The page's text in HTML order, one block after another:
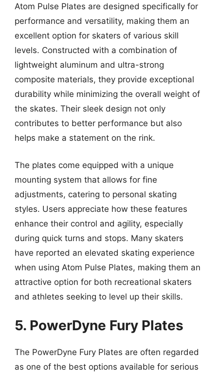
Atom Pulse Plates are designed specifically for
performance and versatility, making them an
excellent option for skaters of various skill
levels. Constructed with a combination of
lightweight aluminum and ultra-strong
composite materials, they provide exceptional
durability while minimizing the overall weight of
the skates. Their sleek design not only
contributes to better performance but also
helps make a statement on the rink.
The plates come equipped with a unique
mounting system that allows for fine
adjustments, catering to personal skating
styles. Users appreciate how these features
enhance their control and agility, especially
during quick turns and stops. Many skaters
have reported an elevated skating experience
when using Atom Pulse Plates, making them an
attractive option for both recreational skaters
and athletes seeking to level up their skills.
5. PowerDyne Fury Plates
The PowerDyne Fury Plates are often regarded
as one of the best options available for serious